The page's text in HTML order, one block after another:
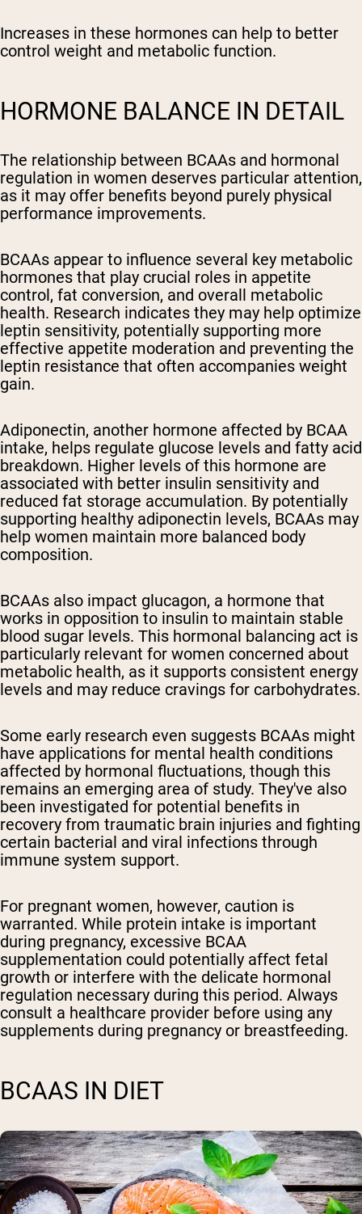
Increases in these hormones can help to better
control weight and metabolic function.
HORMONE BALANCE IN DETAIL
The relationship between BCAAs and hormonal
regulation in women deserves particular attention,
as it may offer benefits beyond purely physical
performance improvements.
BCAAs appear to influence several key metabolic
hormones that play crucial roles in appetite
control, fat conversion, and overall metabolic
health. Research indicates they may help optimize
leptin sensitivity, potentially supporting more
effective appetite moderation and preventing the
leptin resistance that often accompanies weight
gain.
Adiponectin, another hormone affected by BCAA
intake, helps regulate glucose levels and fatty acid
breakdown. Higher levels of this hormone are
associated with better insulin sensitivity and
reduced fat storage accumulation. By potentially
supporting healthy adiponectin levels, BCAAs may
help women maintain more balanced body
composition.
BCAAs also impact glucagon, a hormone that
works in opposition to insulin to maintain stable
blood sugar levels. This hormonal balancing act is
particularly relevant for women concerned about
metabolic health, as it supports consistent energy
levels and may reduce cravings for carbohydrates.
Some early research even suggests BCAAs might
have applications for mental health conditions
affected by hormonal fluctuations, though this
remains an emerging area of study. They've also
been investigated for potential benefits in
recovery from traumatic brain injuries and fighting
certain bacterial and viral infections through
immune system support.
For pregnant women, however, caution is
warranted. While protein intake is important
during pregnancy, excessive BCAA
supplementation could potentially affect fetal
growth or interfere with the delicate hormonal
regulation necessary during this period. Always
consult a healthcare provider before using any
supplements during pregnancy or breastfeeding.
BCAAS IN DIET